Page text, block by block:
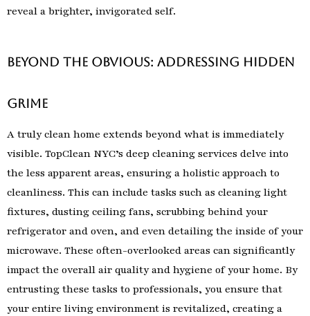
reveal a brighter, invigorated self.
Beyond the Obvious: Addressing Hidden
Grime
A truly clean home extends beyond what is immediately
visible. TopClean NYC’s deep cleaning services delve into
the less apparent areas, ensuring a holistic approach to
cleanliness. This can include tasks such as cleaning light
fixtures, dusting ceiling fans, scrubbing behind your
refrigerator and oven, and even detailing the inside of your
microwave. These often-overlooked areas can significantly
impact the overall air quality and hygiene of your home. By
entrusting these tasks to professionals, you ensure that
your entire living environment is revitalized, creating a